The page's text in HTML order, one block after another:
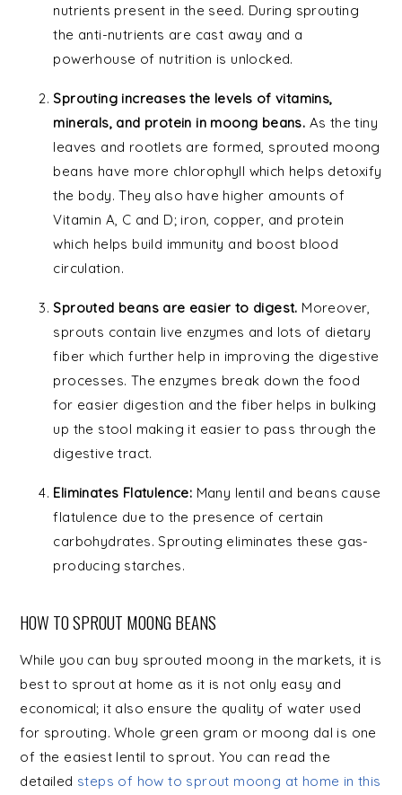
nutrients present in the seed. During sprouting
the anti-nutrients are cast away and a
powerhouse of nutrition is unlocked.
Sprouting increases the levels of vitamins,
minerals, and protein in moong beans. As the tiny
leaves and rootlets are formed, sprouted moong
beans have more chlorophyll which helps detoxify
the body. They also have higher amounts of
Vitamin A, C and D; iron, copper, and protein
which helps build immunity and boost blood
circulation.
Sprouted beans are easier to digest. Moreover,
sprouts contain live enzymes and lots of dietary
fiber which further help in improving the digestive
processes. The enzymes break down the food
for easier digestion and the fiber helps in bulking
up the stool making it easier to pass through the
digestive tract.
Eliminates Flatulence: Many lentil and beans cause
flatulence due to the presence of certain
carbohydrates. Sprouting eliminates these gas-
producing starches.
HOW TO SPROUT MOONG BEANS
While you can buy sprouted moong in the markets, it is
best to sprout at home as it is not only easy and
economical; it also ensure the quality of water used
for sprouting. Whole green gram or moong dal is one
of the easiest lentil to sprout. You can read the
detailed steps of how to sprout moong at home in this